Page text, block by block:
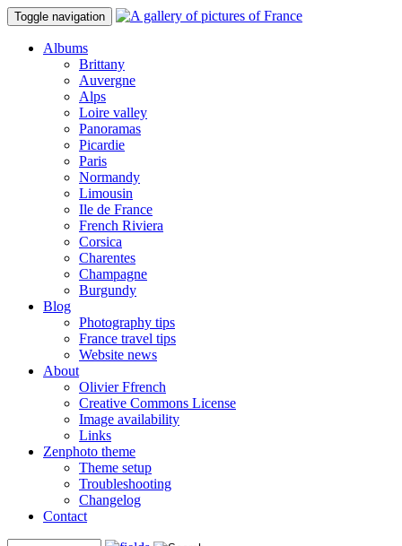
Toggle navigation
Albums
Brittany
Auvergne
Alps
Loire valley
Panoramas
Picardie
Paris
Normandy
Limousin
Ile de France
French Riviera
Corsica
Charentes
Champagne
Burgundy
Blog
Photography tips
France travel tips
Website news
About
Olivier Ffrench
Creative Commons License
Image availability
Links
Zenphoto theme
Theme setup
Troubleshooting
Changelog
Contact